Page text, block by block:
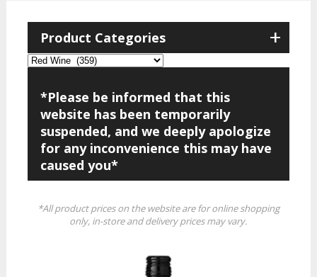
+
Product Categories
*Please be informed that this
website has been temporarily
suspended, and we deeply apologize
for any inconvenience this may have
caused you*
*All product prices on the website are for online shopping
only, in-store and delivery prices may vary.